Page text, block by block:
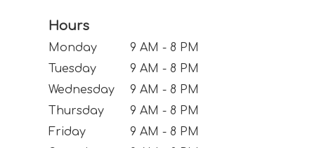
Hours
Monday
9 AM - 8 PM
Tuesday
9 AM - 8 PM
Wednesday
9 AM - 8 PM
Thursday
9 AM - 8 PM
Friday
9 AM - 8 PM